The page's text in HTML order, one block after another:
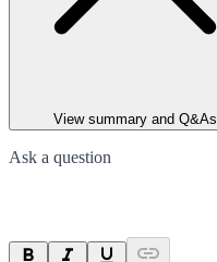
View summary and Q&As
Ask a question